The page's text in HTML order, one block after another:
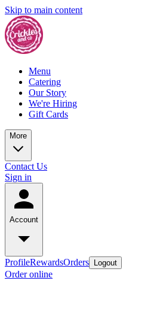
Skip to main content
Menu
Catering
Our Story
We're Hiring
Gift Cards
More
Contact Us
Sign in
Account
ProfileRewardsOrders Logout
Order online